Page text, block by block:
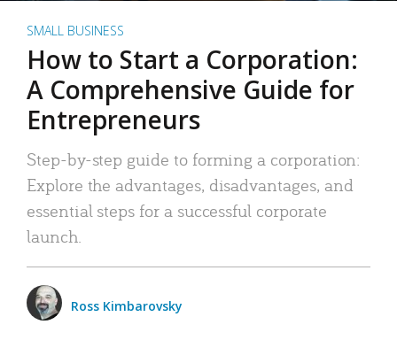
SMALL BUSINESS
How to Start a Corporation:
A Comprehensive Guide for
Entrepreneurs
Step-by-step guide to forming a corporation:
Explore the advantages, disadvantages, and
essential steps for a successful corporate
launch.
Ross Kimbarovsky